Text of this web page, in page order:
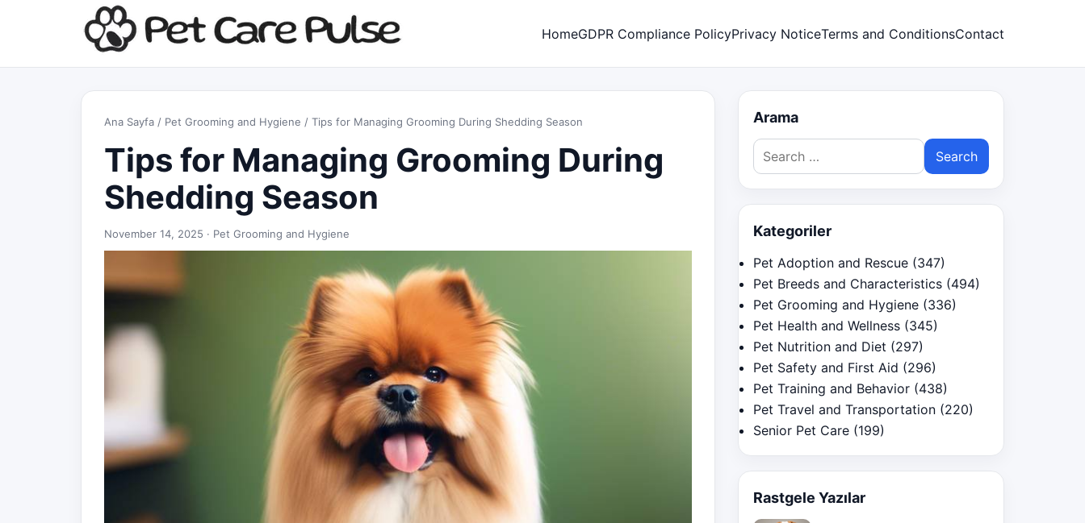
HomeGDPR Compliance PolicyPrivacy NoticeTerms and ConditionsContact
Ana Sayfa / Pet Grooming and Hygiene / Tips for Managing Grooming During Shedding Season
Tips for Managing Grooming During
Shedding Season
November 14, 2025 · Pet Grooming and Hygiene
Arama
Search
for:
Kategoriler
Pet Adoption and Rescue (347)
Pet Breeds and Characteristics (494)
Pet Grooming and Hygiene (336)
Pet Health and Wellness (345)
Pet Nutrition and Diet (297)
Pet Safety and First Aid (296)
Pet Training and Behavior (438)
Pet Travel and Transportation (220)
Senior Pet Care (199)
Rastgele Yazılar